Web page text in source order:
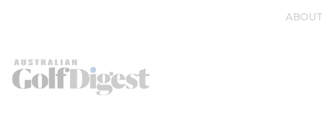
ABOUT